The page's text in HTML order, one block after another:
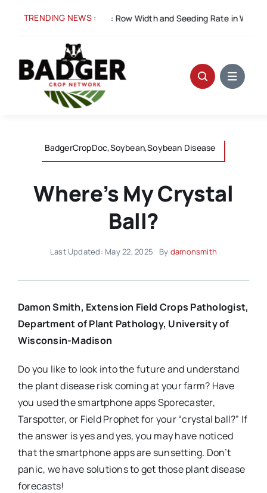
TRENDING NEWS :
Spacing for Success: Row Width and Seeding Rate in Winter
BadgerCropDoc,Soybean,Soybean Disease
Where’s My Crystal
Ball?
Last Updated: May 22, 2025 By damonsmith
Damon Smith, Extension Field Crops Pathologist,
Department of Plant Pathology, University of
Wisconsin-Madison
Do you like to look into the future and understand
the plant disease risk coming at your farm? Have
you used the smartphone apps Sporecaster,
Tarspotter, or Field Prophet for your “crystal ball?” If
the answer is yes and yes, you may have noticed
that the smartphone apps are sunsetting. Don’t
panic, we have solutions to get those plant disease
forecasts!